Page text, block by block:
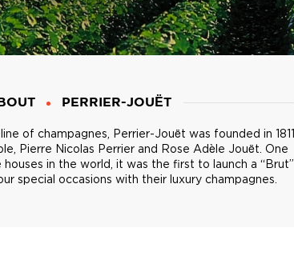
PERRIER-JOUËT
of champagnes, Perrier-Jouët was founded in 1811
Pierre Nicolas Perrier and Rose Adèle Jouët. One
in the world, it was the first to launch a “Brut”
special occasions with their luxury champagnes.